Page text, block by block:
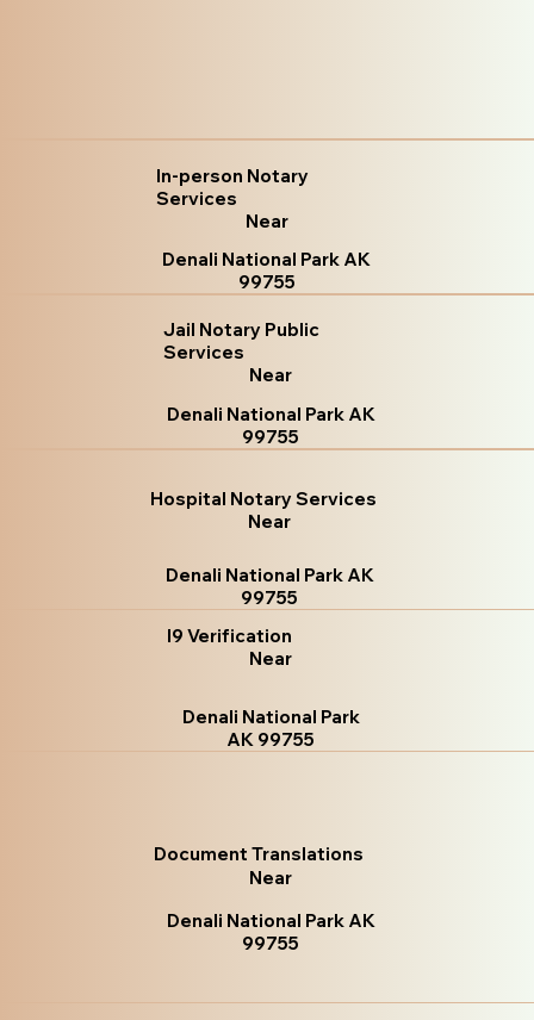
In-person Notary
Services
Near
Denali National Park AK
99755
Jail Notary Public
Services
Near
Denali National Park AK
99755
Hospital Notary Services
Near
Denali National Park AK
99755
I9 Verification
Near
Denali National Park
AK 99755
Document Translations
Near
Denali National Park AK
99755